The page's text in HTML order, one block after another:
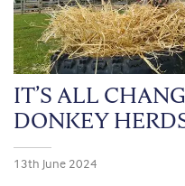
IT’S ALL
DONKEY
13th June 2024